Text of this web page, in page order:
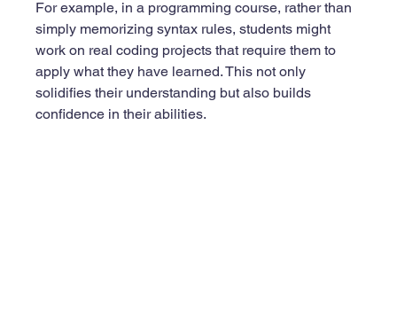
For example, in a programming course, rather than
simply memorizing syntax rules, students might
work on real coding projects that require them to
apply what they have learned. This not only
solidifies their understanding but also builds
confidence in their abilities.